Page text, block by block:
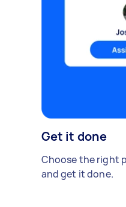
Get it done
Choose the right
and get it done.